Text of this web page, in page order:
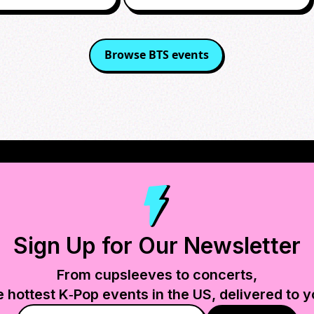
Browse BTSevents
Sign Up for Our Newsletter
From cupsleeves to concerts,
hottest K‑Pop events in the US, delivered to